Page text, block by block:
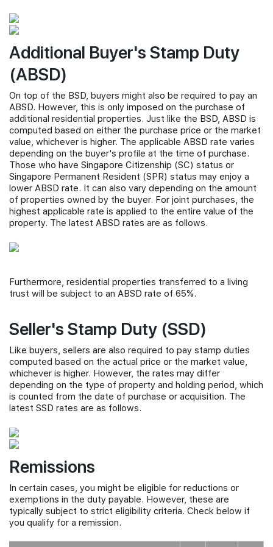
Additional Buyer's Stamp Duty
(ABSD)
On top of the BSD, buyers might also be required to pay an
ABSD. However, this is only imposed on the purchase of
additional residential properties. Just like the BSD, ABSD is
computed based on either the purchase price or the market
value, whichever is higher. The applicable ABSD rate varies
depending on the buyer's profile at the time of purchase.
Those who have Singapore Citizenship (SC) status or
Singapore Permanent Resident (SPR) status may enjoy a
lower ABSD rate. It can also vary depending on the amount
of properties owned by the buyer. For joint purchases, the
highest applicable rate is applied to the entire value of the
property. The latest ABSD rates are as follows.
Furthermore, residential properties transferred to a living
trust will be subject to an ABSD rate of 65%.
Seller's Stamp Duty (SSD)
Like buyers, sellers are also required to pay stamp duties
computed based on the actual price or the market value,
whichever is higher. However, the rates may differ
depending on the type of property and holding period, which
is counted from the date of purchase or acquisition. The
latest SSD rates are as follows.
Remissions
In certain cases, you might be eligible for reductions or
exemptions in the duty payable. However, these are
typically subject to strict eligibility criteria. Check below if
you qualify for a remission.